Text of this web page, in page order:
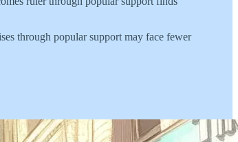
through popular support may face fewer